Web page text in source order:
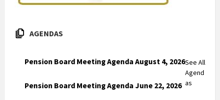
AGENDAS
Pension Board Meeting Agenda August 4, 2026
Pension Board Meeting Agenda June 22, 2026
See All
Agend
as